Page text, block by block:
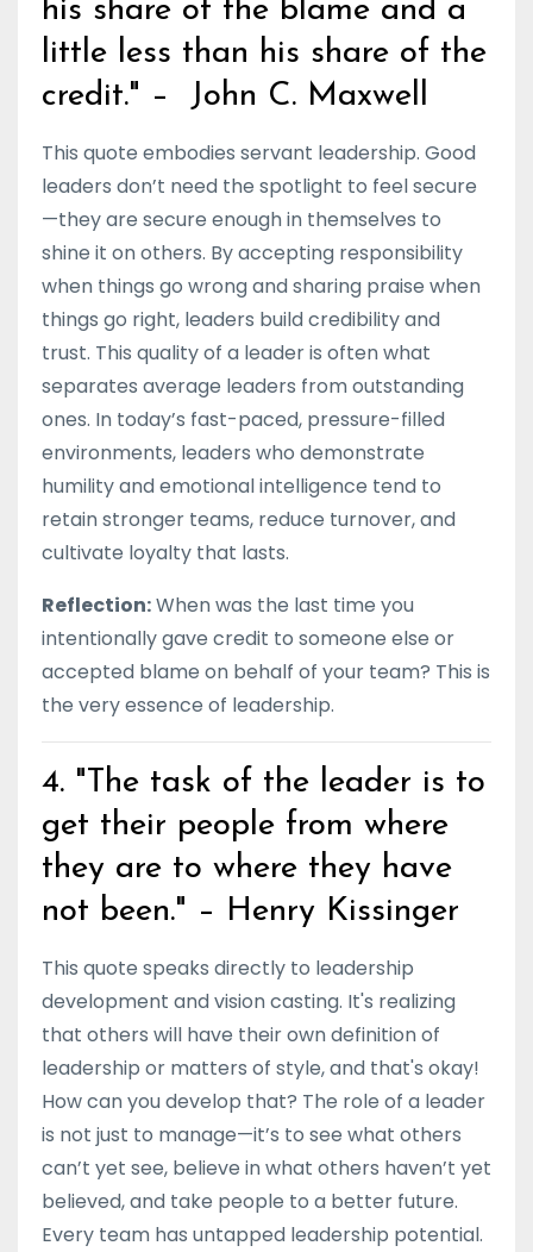
his share of the blame and a
little less than his share of the
credit." – John C. Maxwell
This quote embodies servant leadership. Good
leaders don’t need the spotlight to feel secure
—they are secure enough in themselves to
shine it on others. By accepting responsibility
when things go wrong and sharing praise when
things go right, leaders build credibility and
trust. This quality of a leader is often what
separates average leaders from outstanding
ones. In today’s fast-paced, pressure-filled
environments, leaders who demonstrate
humility and emotional intelligence tend to
retain stronger teams, reduce turnover, and
cultivate loyalty that lasts.
Reflection:When was the last time you
intentionally gave credit to someone else or
accepted blame on behalf of your team? This is
the very essence of leadership.
4. "The task of the leader is to
get their people from where
they are to where they have
not been." – Henry Kissinger
This quote speaks directly to leadership
development and vision casting. It's realizing
that others will have their own definition of
leadership or matters of style, and that's okay!
How can you develop that? The role of a leader
is not just to manage—it’s to see what others
can’t yet see, believe in what others haven’t yet
believed, and take people to a better future.
Every team has untapped leadership potential.